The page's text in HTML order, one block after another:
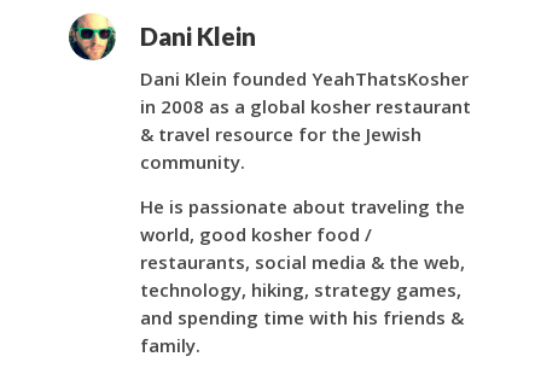
Dani Klein
Dani Klein founded YeahThatsKosher
in 2008 as a global kosher restaurant
& travel resource for the Jewish
community.
He is passionate about traveling the
world, good kosher food /
restaurants, social media & the web,
technology, hiking, strategy games,
and spending time with his friends &
family.